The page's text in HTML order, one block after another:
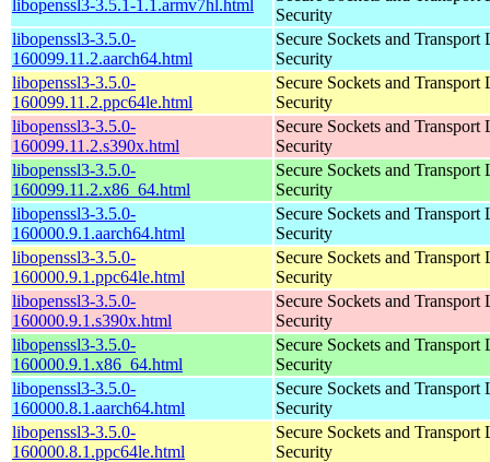
libopenssl3-3.5.1-1.1.armv7hl.html
Security
libopenssl3-3.5.0-
160099.11.2.aarch64.html
Secure Sockets and Transport
Security
libopenssl3-3.5.0-
160099.11.2.ppc64le.html
Secure Sockets and Transport
Security
libopenssl3-3.5.0-
160099.11.2.s390x.html
Secure Sockets and Transport
Security
libopenssl3-3.5.0-
160099.11.2.x86_64.html
Secure Sockets and Transport
Security
libopenssl3-3.5.0-
160000.9.1.aarch64.html
Secure Sockets and Transport
Security
libopenssl3-3.5.0-
160000.9.1.ppc64le.html
Secure Sockets and Transport
Security
libopenssl3-3.5.0-
160000.9.1.s390x.html
Secure Sockets and Transport
Security
libopenssl3-3.5.0-
160000.9.1.x86_64.html
Secure Sockets and Transport
Security
libopenssl3-3.5.0-
160000.8.1.aarch64.html
Secure Sockets and Transport
Security
libopenssl3-3.5.0-
160000.8.1.ppc64le.html
Secure Sockets and Transport
Security